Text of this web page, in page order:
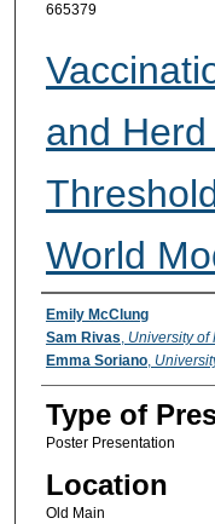
665379
and
World
Participant
Emily McClung
Sam Rivas, University of
Emma Soriano,
Type of
Poster Presentation
Location
Old Main